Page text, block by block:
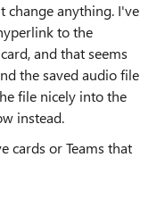
change anything. I've
to the
and that seems
the saved audio file
file nicely into the
instead.
cards or Teams that